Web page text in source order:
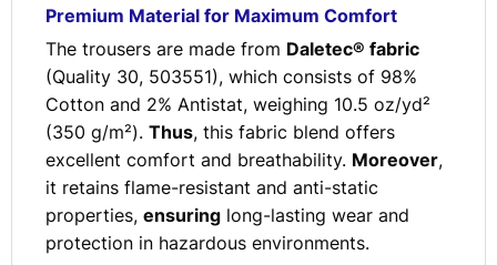
Premium Material for Maximum Comfort
The trousers are made from Daletec® fabric
(Quality 30, 503551), which consists of 98%
Cotton and 2% Antistat, weighing 10.5 oz/yd²
(350 g/m²). Thus, this fabric blend offers
excellent comfort and breathability. Moreover,
it retains flame-resistant and anti-static
properties, ensuringlong-lasting wear and
protection in hazardous environments.